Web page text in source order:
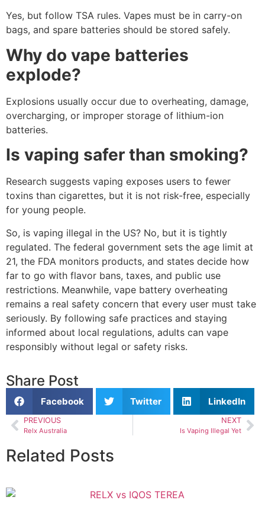
Yes, but follow TSA rules. Vapes must be in carry-on
bags, and spare batteries should be stored safely.
Why do vape batteries
explode?
Explosions usually occur due to overheating, damage,
overcharging, or improper storage of lithium-ion
batteries.
Is vaping safer than smoking?
Research suggests vaping exposes users to fewer
toxins than cigarettes, but it is not risk-free, especially
for young people.
So, is vaping illegal in the US? No, but it is tightly
regulated. The federal government sets the age limit at
21, the FDA monitors products, and states decide how
far to go with flavor bans, taxes, and public use
restrictions. Meanwhile, vape battery overheating
remains a real safety concern that every user must take
seriously. By following safe practices and staying
informed about local regulations, adults can vape
responsibly without legal or safety risks.
Share Post
Facebook Twitter LinkedIn
PREVIOUS
Relx Australia
NEXT
Is Vaping Illegal Yet
Related Posts